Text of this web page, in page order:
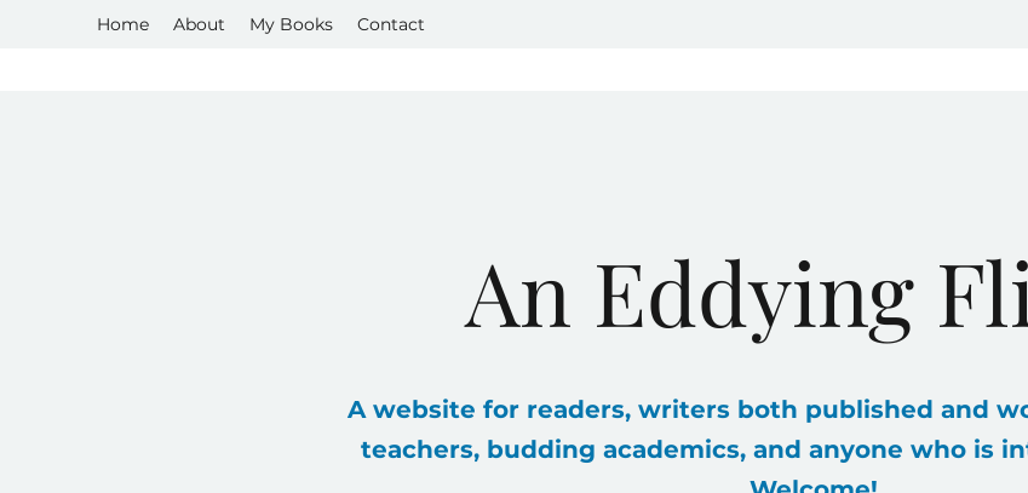
Home About My Books Contact
An Eddying
A website for readers, writers both published and
teachers, budding academics, and anyone who is